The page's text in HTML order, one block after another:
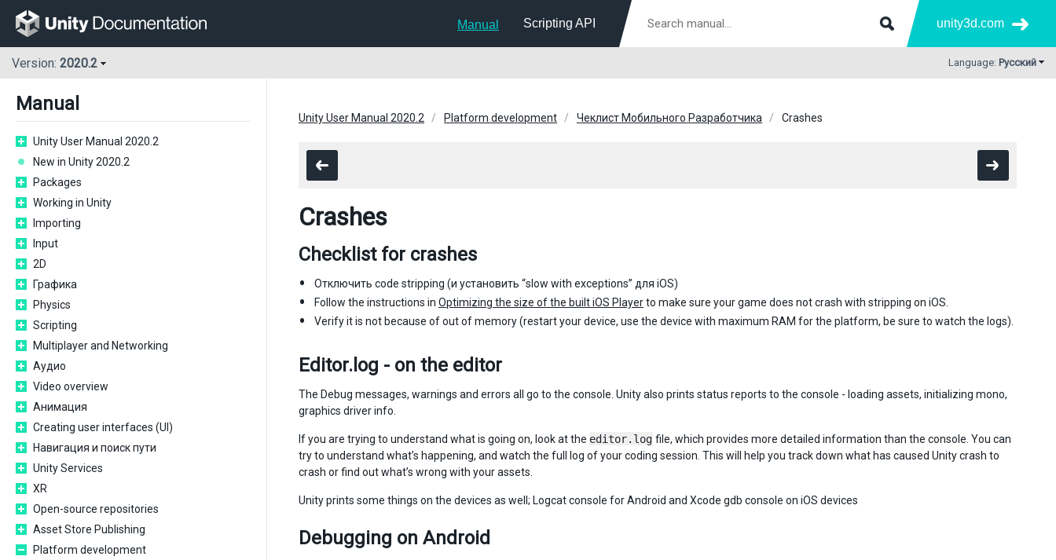
Manual Scripting API unity3d.com
Version: 2020.2 Language: Русский
Manual
Unity User Manual 2020.2
New in Unity 2020.2
Packages
Working in Unity
Importing
Input
2D
Графика
Physics
Scripting
Multiplayer and Networking
Аудио
Video overview
Анимация
Creating user interfaces (UI)
Навигация и поиск пути
Unity Services
XR
Open-source repositories
Asset Store Publishing
Platform development
Unity User Manual 2020.2 Platform development Чеклист Мобильного Разработчика Crashes
Crashes
Checklist for crashes
Отключить code stripping (и установить “slow with exceptions” для iOS)
Follow the instructions in Optimizing the size of the built iOS Playerto make sure your game does not crash with stripping on iOS.
Verify it is not because of out of memory (restart your device, use the device with maximum RAM for the platform, be sure to watch the logs).
Editor.log - on the editor
The Debug messages, warnings and errors all go to the console. Unity also prints status reports to the console - loading assets, initializing mono,
graphics driver info.
If you are trying to understand what is going on, look at the editor.log file, which provides more detailed information than the console. You can
try to understand what’s happening, and watch the full log of your coding session. This will help you track down what has caused Unity crash to
crash or find out what’s wrong with your assets.
Unity prints some things on the devices as well; Logcat console for Android and Xcode gdb console on iOS devices
Debugging on Android